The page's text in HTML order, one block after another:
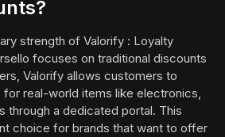
strength of Valorify : Loyalty
focuses on traditional discounts
Valorify allows customers to
real-world items like electronics,
through a dedicated portal. This
choice for brands that want to offer